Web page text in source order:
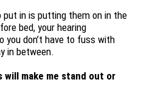
in is putting them on in the
bed, your hearing
you don’t have to fuss with
in between.
make me stand out or